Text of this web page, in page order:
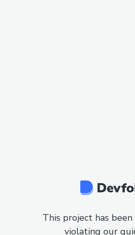
This project has
violating our